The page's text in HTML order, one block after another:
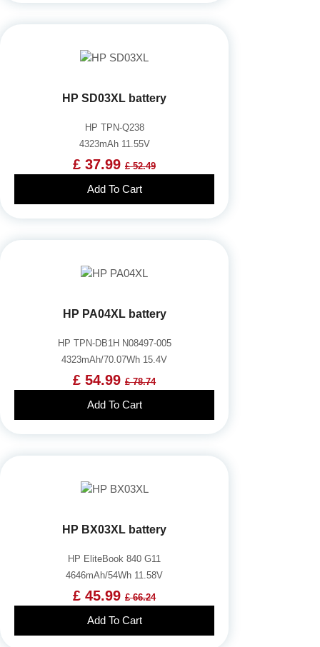
HP SD03XL battery
HP TPN-Q238
4323mAh 11.55V
£ 37.99 £ 52.49
Add To Cart
HP PA04XL battery
HP TPN-DB1H N08497-005
4323mAh/70.07Wh 15.4V
£ 54.99 £ 78.74
Add To Cart
HP BX03XL battery
HP EliteBook 840 G11
4646mAh/54Wh 11.58V
£ 45.99 £ 66.24
Add To Cart